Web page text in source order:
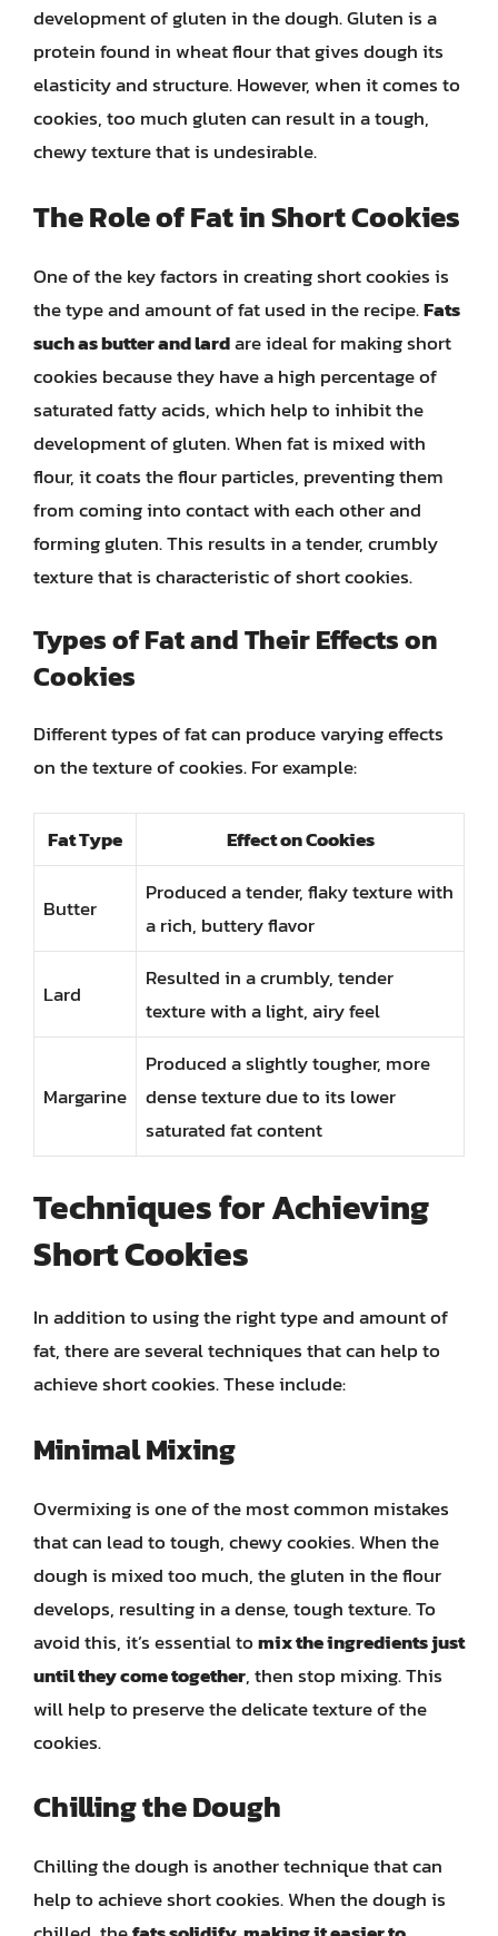
development of gluten in the dough. Gluten is a
protein found in wheat flour that gives dough its
elasticity and structure. However, when it comes to
cookies, too much gluten can result in a tough,
chewy texture that is undesirable.
The Role of Fat in Short Cookies
One of the key factors in creating short cookies is
the type and amount of fat used in the recipe.Fats
such as butter and lardare ideal for making short
cookies because they have a high percentage of
saturated fatty acids, which help to inhibit the
development of gluten. When fat is mixed with
flour, it coats the flour particles, preventing them
from coming into contact with each other and
forming gluten. This results in a tender, crumbly
texture that is characteristic of short cookies.
Types of Fat and Their Effects on
Cookies
Different types of fat can produce varying effects
on the texture of cookies. For example:
Fat Type Effect on Cookies
Butter
Produced a tender, flaky texture with
a rich, buttery flavor
Lard
Resulted in a crumbly, tender
texture with a light, airy feel
Margarine
Produced a slightly tougher, more
dense texture due to its lower
saturated fat content
Techniques for Achieving
Short Cookies
In addition to using the right type and amount of
fat, there are several techniques that can help to
achieve short cookies. These include:
Minimal Mixing
Overmixing is one of the most common mistakes
that can lead to tough, chewy cookies. When the
dough is mixed too much, the gluten in the flour
develops, resulting in a dense, tough texture. To
avoid this, it’s essential tomix the ingredients just
until they come together, then stop mixing. This
will help to preserve the delicate texture of the
cookies.
Chilling the Dough
Chilling the dough is another technique that can
help to achieve short cookies. When the dough is